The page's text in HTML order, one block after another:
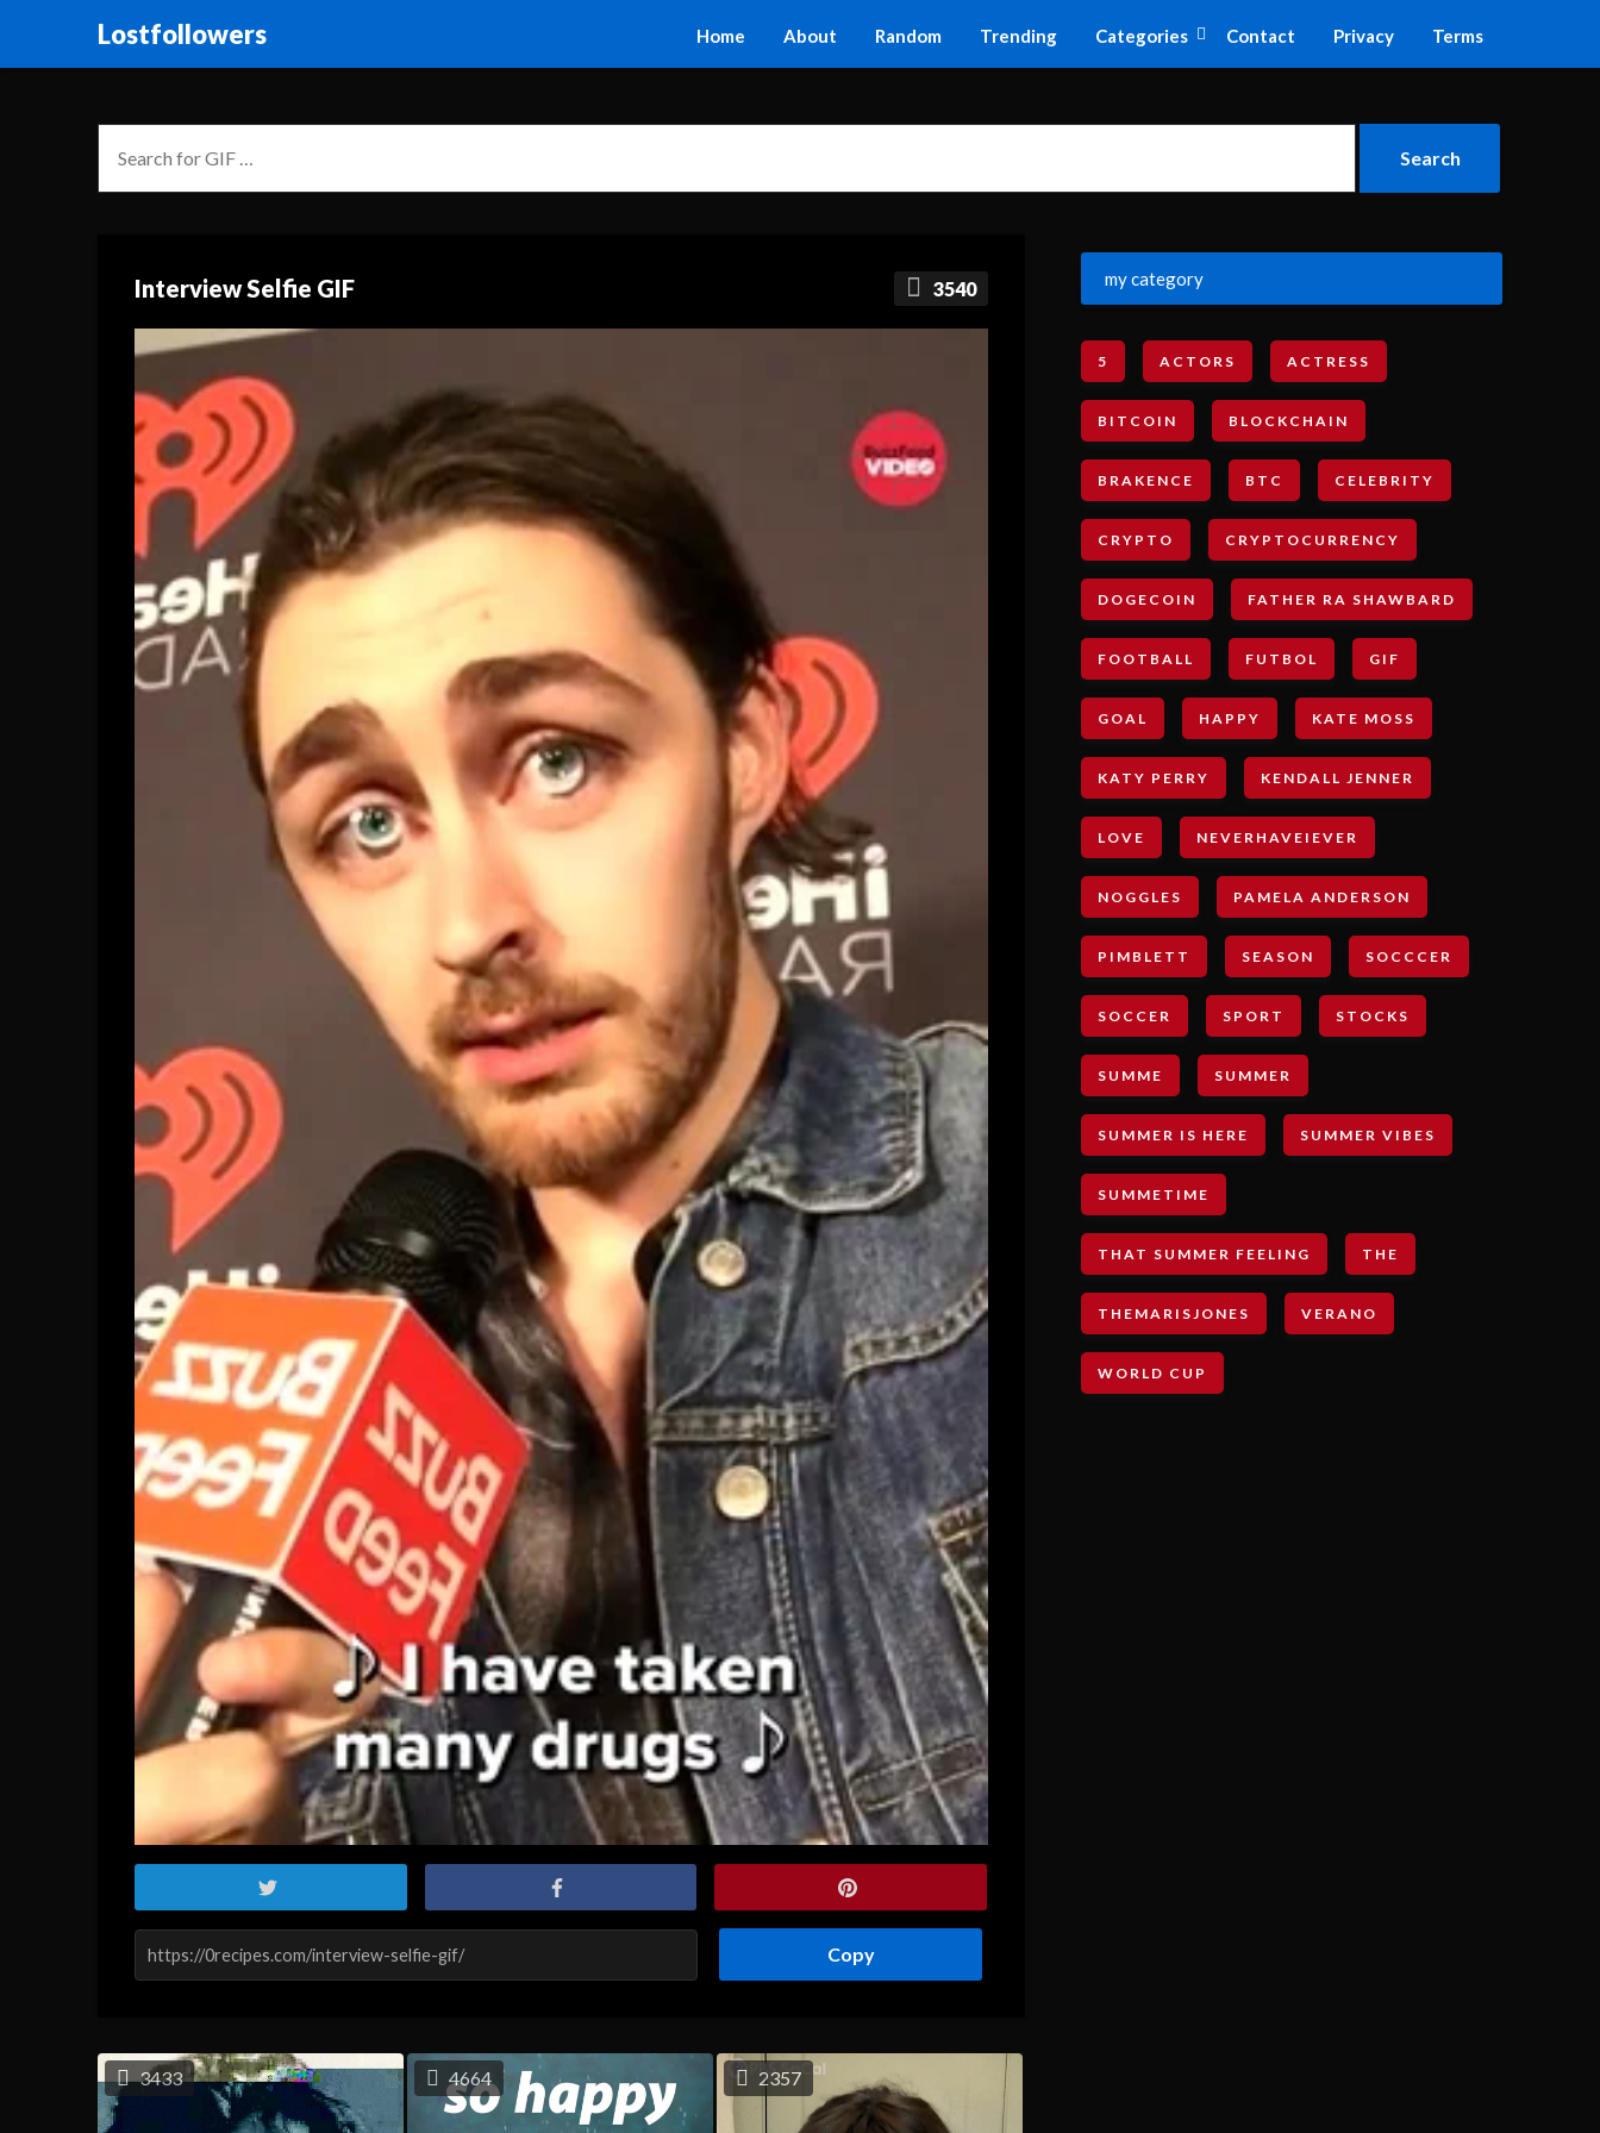
Lostfollowers Home About Random Trending Categories Contact Privacy Terms
Interview Selfie GIF 3540
Copy
3433 4664 2357
my category
5 ACTORS ACTRESS
BITCOIN BLOCKCHAIN
BRAKENCE BTC CELEBRITY
CRYPTO CRYPTOCURRENCY
DOGECOIN FATHER RA SHAWBARD
FOOTBALL FUTBOL GIF
GOAL HAPPY KATE MOSS
KATY PERRY KENDALL JENNER
LOVE NEVERHAVEIEVER
NOGGLES PAMELA ANDERSON
PIMBLETT SEASON SOCCCER
SOCCER SPORT STOCKS
SUMME SUMMER
SUMMER IS HERE SUMMER VIBES
SUMMETIME
THAT SUMMER FEELING THE
THEMARISJONES VERANO
WORLD CUP